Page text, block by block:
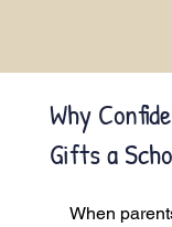
Why
Gifts a
When